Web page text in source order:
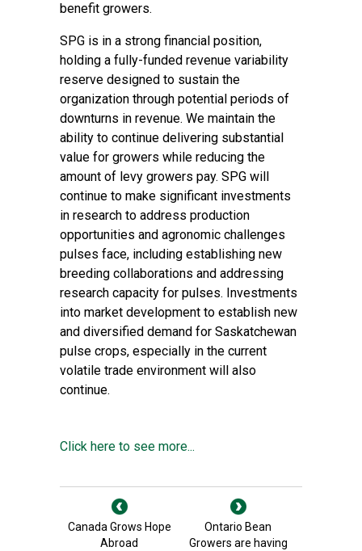
benefit growers.
SPG is in a strong financial position,
holding a fully-funded revenue variability
reserve designed to sustain the
organization through potential periods of
downturns in revenue. We maintain the
ability to continue delivering substantial
value for growers while reducing the
amount of levy growers pay. SPG will
continue to make significant investments
in research to address production
opportunities and agronomic challenges
pulses face, including establishing new
breeding collaborations and addressing
research capacity for pulses. Investments
into market development to establish new
and diversified demand for Saskatchewan
pulse crops, especially in the current
volatile trade environment will also
continue.
Click here to see more...
Canada Grows Hope
Abroad
Ontario Bean
Growers are having